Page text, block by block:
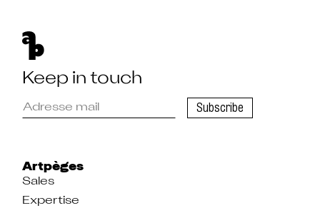
Keep in touch
Please
enter
register
Subscribe
Artpèges
Sales
Expertise